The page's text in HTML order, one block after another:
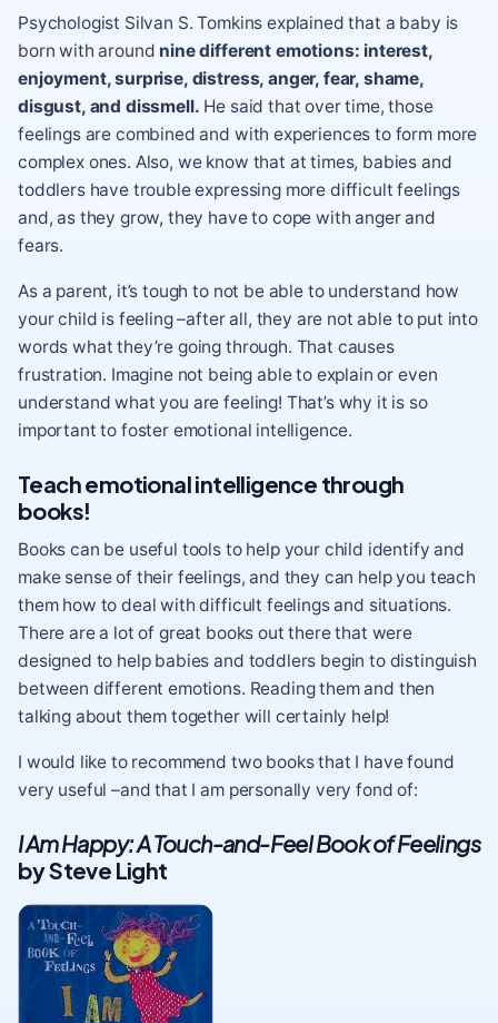
Psychologist Silvan S. Tomkins explained that a baby is
born with around nine different emotions: interest,
enjoyment, surprise, distress, anger, fear, shame,
disgust, and dissmell. He said that over time, those
feelings are combined and with experiences to form more
complex ones. Also, we know that at times, babies and
toddlers have trouble expressing more difficult feelings
and, as they grow, they have to cope with anger and
fears.
As a parent, it’s tough to not be able to understand how
your child is feeling –after all, they are not able to put into
words what they’re going through. That causes
frustration. Imagine not being able to explain or even
understand what you are feeling! That’s why it is so
important to foster emotional intelligence.
Teach emotional intelligence through
books!
Books can be useful tools to help your child identify and
make sense of their feelings, and they can help you teach
them how to deal with difficult feelings and situations.
There are a lot of great books out there that were
designed to help babies and toddlers begin to distinguish
between different emotions. Reading them and then
talking about them together will certainly help!
I would like to recommend two books that I have found
very useful –and that I am personally very fond of:
I Am Happy: A Touch-and-Feel Book of Feelings
by Steve Light